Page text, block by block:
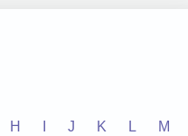
H J K L M